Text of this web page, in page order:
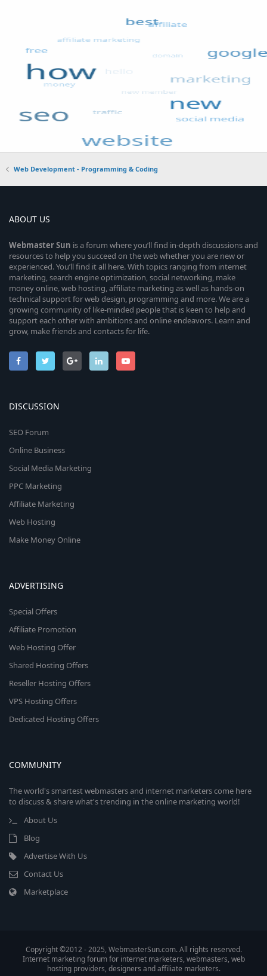
Web Development - Programming & Coding
ABOUT US
WebmasterSun is a forum where you’ll find in-depth discussions and
resources to help you succeed on the web whether you are new or
experienced. You’ll find it all here. With topics ranging from internet
marketing, search engine optimization, social networking, make
money online, web hosting, affiliate marketing as well as hands-on
technical support for web design, programming and more. We are a
growing community of like-minded people that is keen to help and
support each other with ambitions and online endeavors. Learn and
grow, make friends and contacts for life.
DISCUSSION
SEO Forum
Online Business
Social Media Marketing
PPC Marketing
Affiliate Marketing
Web Hosting
Make Money Online
ADVERTISING
Special Offers
Affiliate Promotion
Web Hosting Offer
Shared Hosting Offers
Reseller Hosting Offers
VPS Hosting Offers
Dedicated Hosting Offers
COMMUNITY
The world's smartest webmasters and internet marketers come here
to discuss & share what's trending in the online marketing world!
About Us
Blog
Advertise With Us
Contact Us
Marketplace
Copyright ©2012 - 2025, WebmasterSun.com. All rights reserved.
Internet marketing forum for internet marketers, webmasters, web
hosting providers, designers and affiliate marketers.